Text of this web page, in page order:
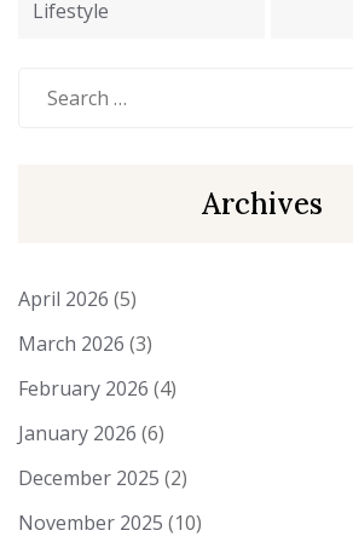
Lifestyle
for:
Archives
April 2026 (5)
March 2026 (3)
February 2026 (4)
January 2026 (6)
December 2025 (2)
November 2025 (10)